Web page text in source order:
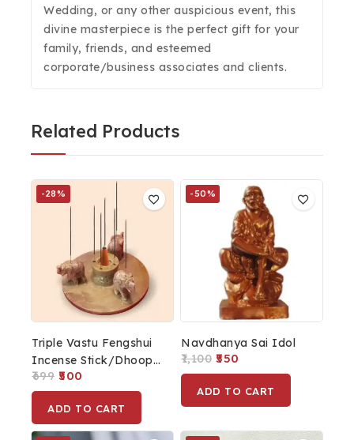
Wedding, or any other auspicious event, this
divine masterpiece is the perfect gift for your
family, friends, and esteemed
corporate/business associates and clients.
Related Products
-28%
Triple Vastu Fengshui
Incense Stick/Dhoop
Cone Holder For
Mandir Religious Gift
699 500
ADD TO CART
-50%
Navdhanya Sai Idol
1,100 550
ADD TO CART